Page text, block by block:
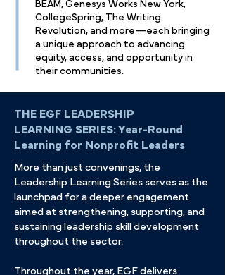
BEAM, Genesys Works New York,
CollegeSpring, The Writing
Revolution, and more—each bringing
a unique approach to advancing
equity, access, and opportunity in
their communities.
THE EGF LEADERSHIP
LEARNING SERIES:Year-Round
Learning for Nonprofit Leaders
More than just convenings, the
Leadership Learning Series serves as the
launchpad for a deeper engagement
aimed at strengthening, supporting, and
sustaining leadership skill development
throughout the sector.
Throughout the year, EGF delivers